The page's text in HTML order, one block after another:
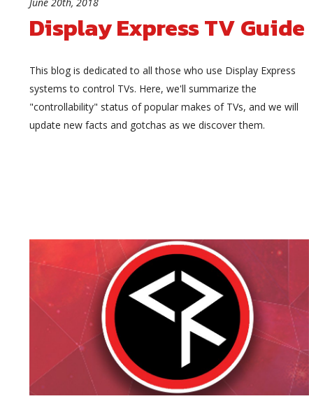
June 20th, 2018
Display Express TV Guide
This blog is dedicated to all those who use Display Express
systems to control TVs. Here, we'll summarize the
"controllability" status of popular makes of TVs, and we will
update new facts and gotchas as we discover them.